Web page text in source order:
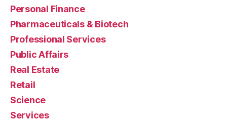
Personal Finance
Pharmaceuticals & Biotech
Professional Services
Public Affairs
Real Estate
Retail
Science
Services